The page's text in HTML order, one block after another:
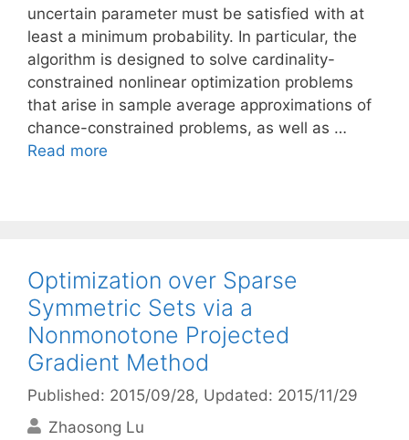
uncertain parameter must be satisfied with at
least a minimum probability. In particular, the
algorithm is designed to solve cardinality-
constrained nonlinear optimization problems
that arise in sample average approximations of
chance-constrained problems, as well as …
Read more
Optimization over Sparse
Symmetric Sets via a
Nonmonotone Projected
Gradient Method
Published: 2015/09/28, Updated: 2015/11/29
Zhaosong Lu